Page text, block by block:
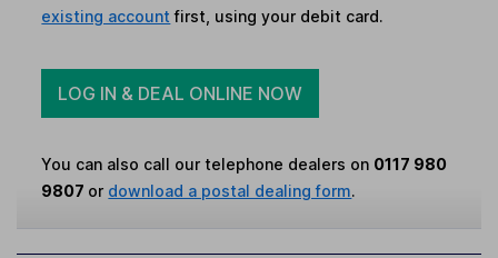
existing account first, using your debit card.
LOG IN & DEAL ONLINE NOW
You can also call our telephone dealers on 0117 980
9807 or download a postal dealing form.